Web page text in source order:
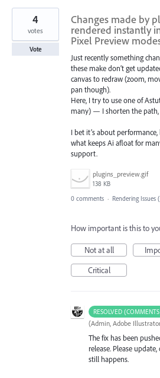
Changes made by
rendered instantly
Pixel Preview
Just recently something
these make don’t get
canvas to redraw (zoom,
pan though).
Here, I try to use one of
many) — I shorten the path,
I bet it’s about
what keeps Ai afloat for
support.
plugins_preview.gif
138 KB
4
votes
Vote
0 comments · Rendering Issues
How important is this to
Not at all
Critical
RESOLVED
(Admin, Adobe
The fix has been
release. Please
still happens.